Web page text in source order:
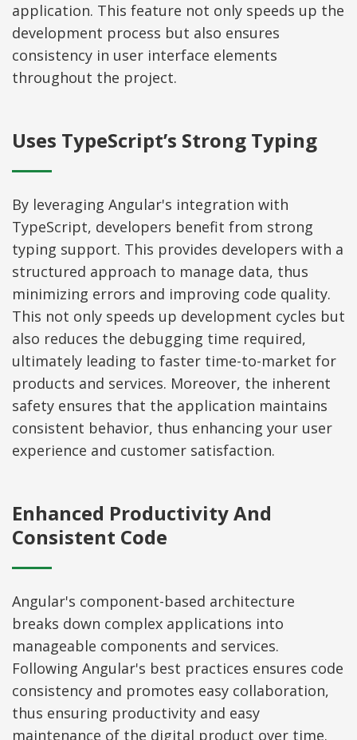
application. This feature not only speeds up the
development process but also ensures
consistency in user interface elements
throughout the project.
Uses TypeScript’s Strong Typing
By leveraging Angular's integration with
TypeScript, developers benefit from strong
typing support. This provides developers with a
structured approach to manage data, thus
minimizing errors and improving code quality.
This not only speeds up development cycles but
also reduces the debugging time required,
ultimately leading to faster time-to-market for
products and services. Moreover, the inherent
safety ensures that the application maintains
consistent behavior, thus enhancing your user
experience and customer satisfaction.
Enhanced Productivity And
Consistent Code
Angular's component-based architecture
breaks down complex applications into
manageable components and services.
Following Angular's best practices ensures code
consistency and promotes easy collaboration,
thus ensuring productivity and easy
maintenance of the digital product over time.